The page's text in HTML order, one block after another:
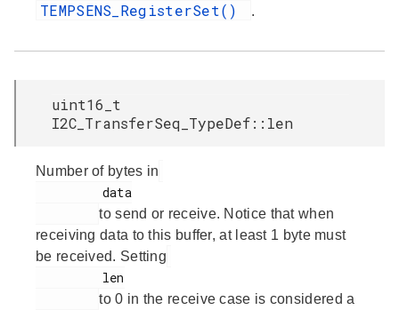
TEMPSENS_RegisterSet() .
uint16_t
I2C_TransferSeq_TypeDef::len
Number of bytes in
to send or receive. Notice that when
receiving data to this buffer, at least 1 byte must
be received. Setting
to 0 in the receive case is considered a